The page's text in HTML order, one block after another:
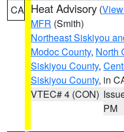
CA Heat Advisory (
MFR (Smith)
Northeast Siskiyou
Modoc County, North
Siskiyou County,
Siskiyou County, in
VTEC# 4 (CON)
PM